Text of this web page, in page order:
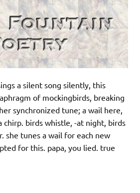
a silent song silently, this
of mockingbirds, breaking
synchronized tune; a wail here,
chirp. birds whistle, -at night, birds
she tunes a wail for each new
for this. papa, you lied. true